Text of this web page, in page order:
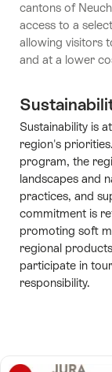
cantons of
access to a
allowing visitors
and at a lower
Sustainability is
region's
program, the
landscapes and
practices, and
commitment is
promoting soft
regional
participate in
responsibility.